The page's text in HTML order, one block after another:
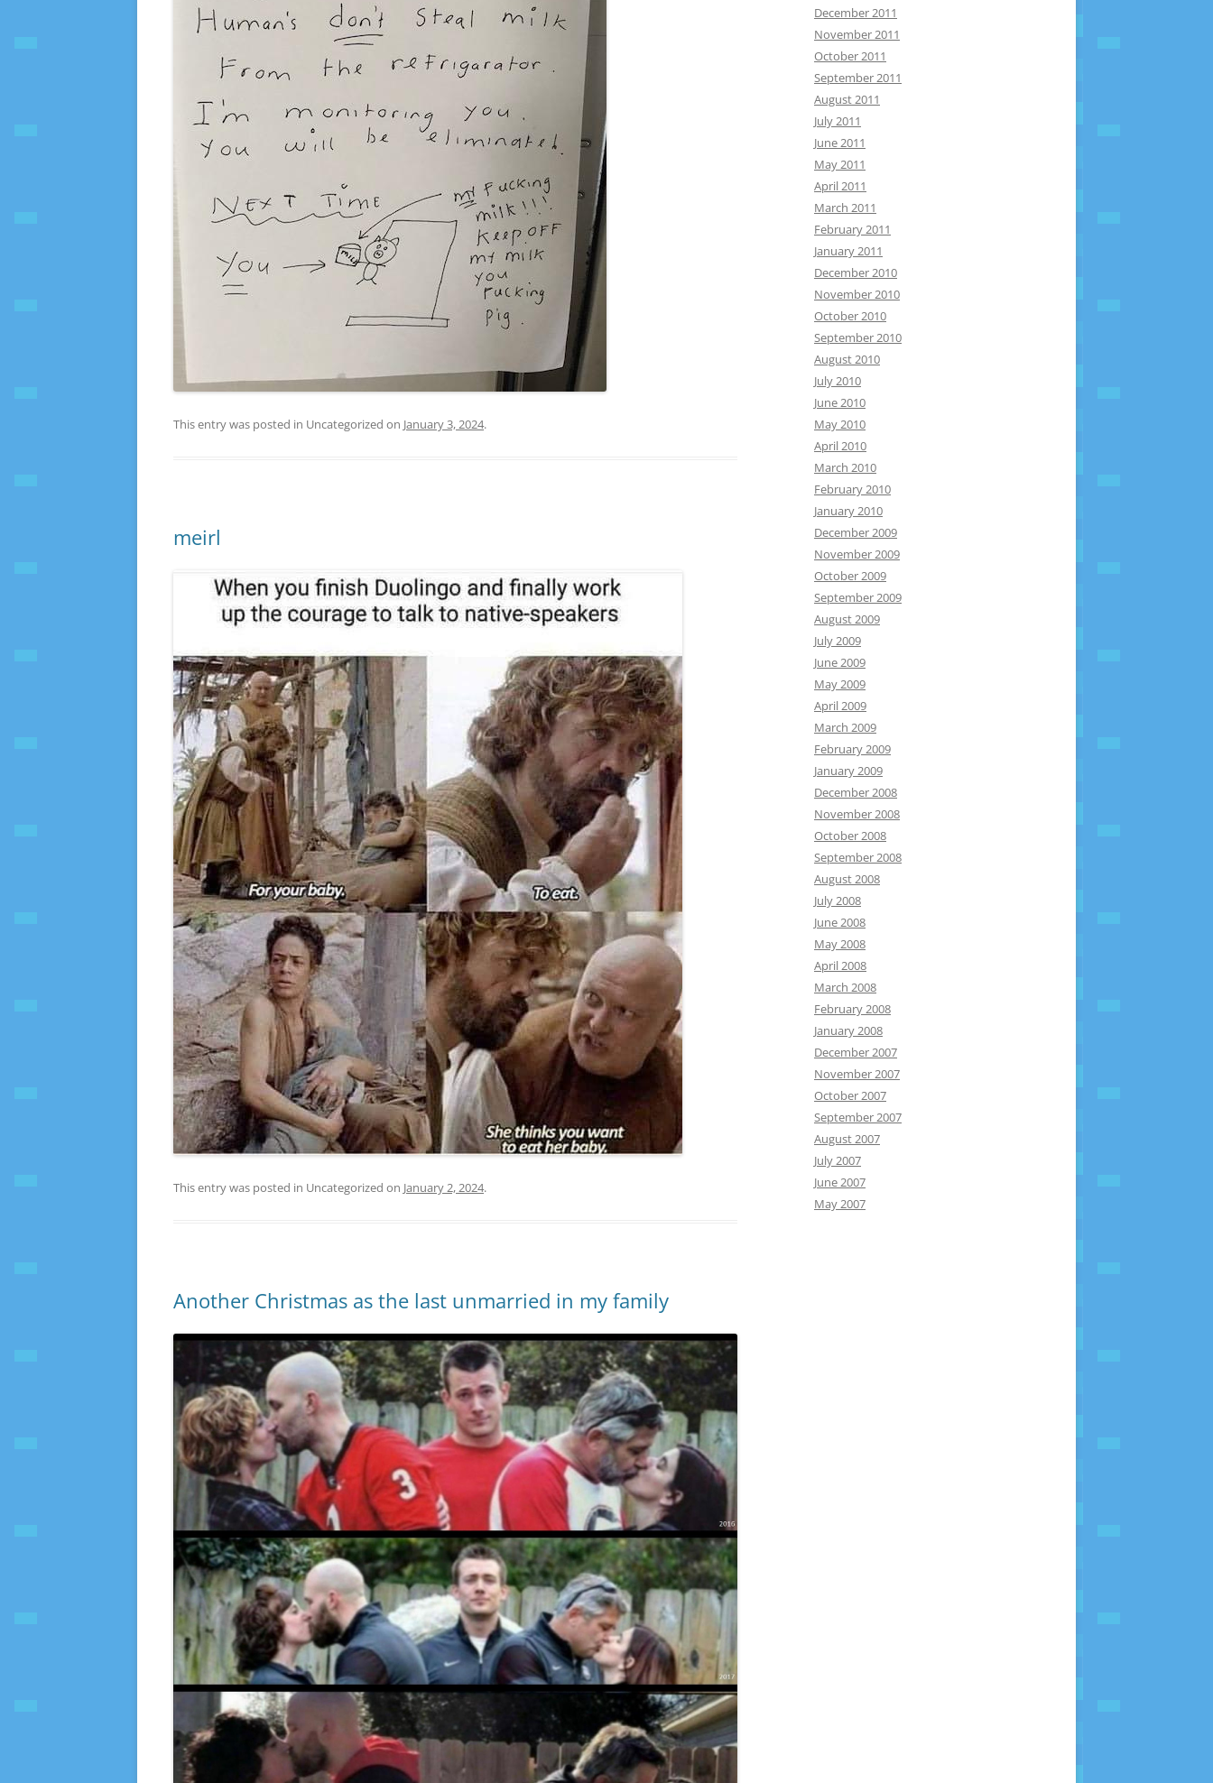
This entry was posted in Uncategorized on January 3, 2024.
meirl
This entry was posted in Uncategorized on January 2, 2024.
Another Christmas as the last unmarried in my family
December 2011
November 2011
October 2011
September 2011
August 2011
July 2011
June 2011
May 2011
April 2011
March 2011
February 2011
January 2011
December 2010
November 2010
October 2010
September 2010
August 2010
July 2010
June 2010
May 2010
April 2010
March 2010
February 2010
January 2010
December 2009
November 2009
October 2009
September 2009
August 2009
July 2009
June 2009
May 2009
April 2009
March 2009
February 2009
January 2009
December 2008
November 2008
October 2008
September 2008
August 2008
July 2008
June 2008
May 2008
April 2008
March 2008
February 2008
January 2008
December 2007
November 2007
October 2007
September 2007
August 2007
July 2007
June 2007
May 2007